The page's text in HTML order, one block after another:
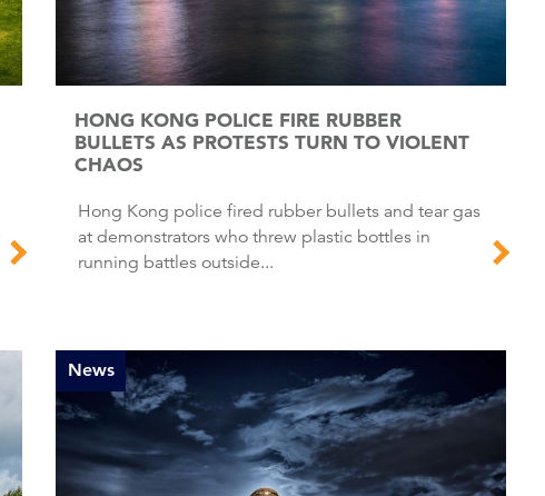
HONG KONG POLICE FIRE RUBBER
BULLETS AS PROTESTS TURN TO VIOLENT
CHAOS
Hong Kong police fired rubber bullets and tear gas
at demonstrators who threw plastic bottles in
running battles outside...
News